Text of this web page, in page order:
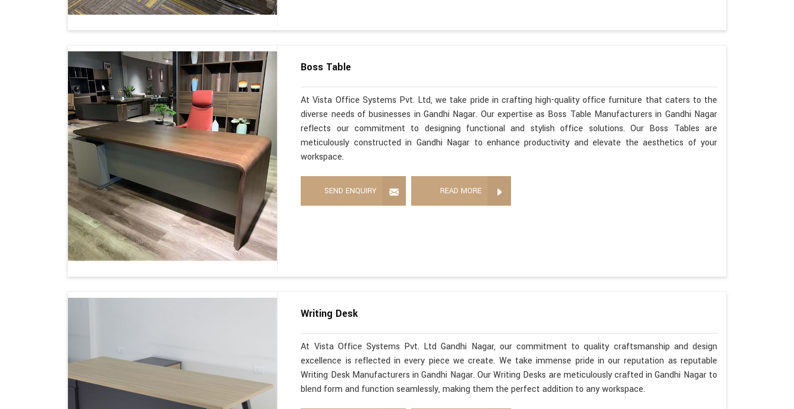
Boss Table
At Vista Office Systems Pvt. Ltd, we take pride in crafting high-quality office furniture that caters to the
diverse needs of businesses in Gandhi Nagar. Our expertise as Boss Table Manufacturers in Gandhi Nagar
reflects our commitment to designing functional and stylish office solutions. Our Boss Tables are
meticulously constructed in Gandhi Nagar to enhance productivity and elevate the aesthetics of your
workspace.
SEND ENQUIRY READ MORE
Writing Desk
At Vista Office Systems Pvt. Ltd Gandhi Nagar, our commitment to quality craftsmanship and design
excellence is reflected in every piece we create. We take immense pride in our reputation as reputable
Writing Desk Manufacturers in Gandhi Nagar. Our Writing Desks are meticulously crafted in Gandhi Nagar to
blend form and function seamlessly, making them the perfect addition to any workspace.